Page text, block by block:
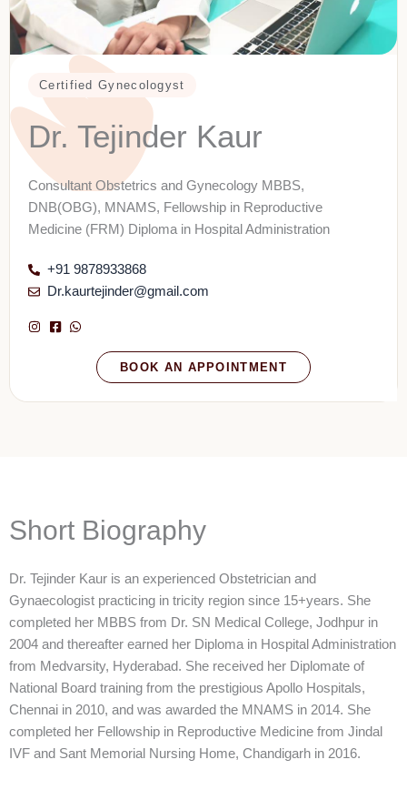
Certified Gynecologyst
Dr. Tejinder Kaur
Consultant Obstetrics and Gynecology MBBS,
DNB(OBG), MNAMS, Fellowship in Reproductive
Medicine (FRM) Diploma in Hospital Administration
+91 9878933868
Dr.kaurtejinder@gmail.com
BOOK AN APPOINTMENT
Short Biography
Dr. Tejinder Kaur is an experienced Obstetrician and
Gynaecologist practicing in tricity region since 15+years. She
completed her MBBS from Dr. SN Medical College, Jodhpur in
2004 and thereafter earned her Diploma in Hospital Administration
from Medvarsity, Hyderabad. She received her Diplomate of
National Board training from the prestigious Apollo Hospitals,
Chennai in 2010, and was awarded the MNAMS in 2014. She
completed her Fellowship in Reproductive Medicine from Jindal
IVF and Sant Memorial Nursing Home, Chandigarh in 2016.